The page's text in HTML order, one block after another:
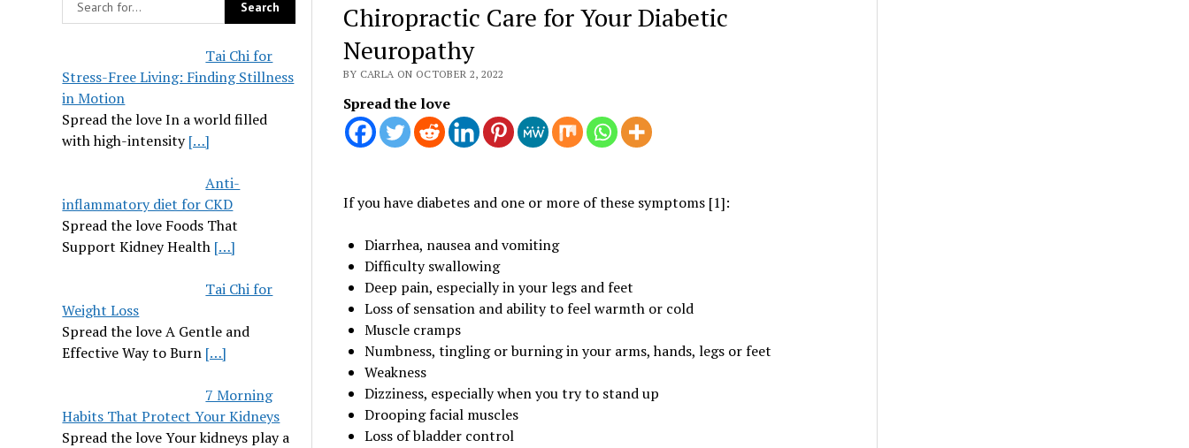
Tai Chi for
Stress-Free Living: Finding Stillness
in Motion
Spread the love In a world filled
with high-intensity[…]
Anti-
inflammatory diet for CKD
Spread the love Foods That
Support Kidney Health […]
Tai Chi for
Weight Loss
Spread the love A Gentle and
Effective Way to Burn […]
7 Morning
Habits That Protect Your Kidneys
Spread the love Your kidneys play a
Chiropractic Care for Your Diabetic
Neuropathy
BY CARLA ON OCTOBER 2, 2022
Spread the love
If you have diabetes and one or more of these symptoms [1]:
Diarrhea, nausea and vomiting
Difficulty swallowing
Deep pain, especially in your legs and feet
Loss of sensation and ability to feel warmth or cold
Muscle cramps
Numbness, tingling or burning in your arms, hands, legs or feet
Weakness
Dizziness, especially when you try to stand up
Drooping facial muscles
Loss of bladder control